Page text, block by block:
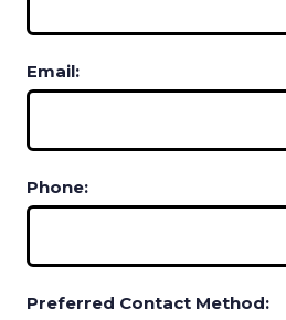
Email:
Phone:
Preferred Contact Method: